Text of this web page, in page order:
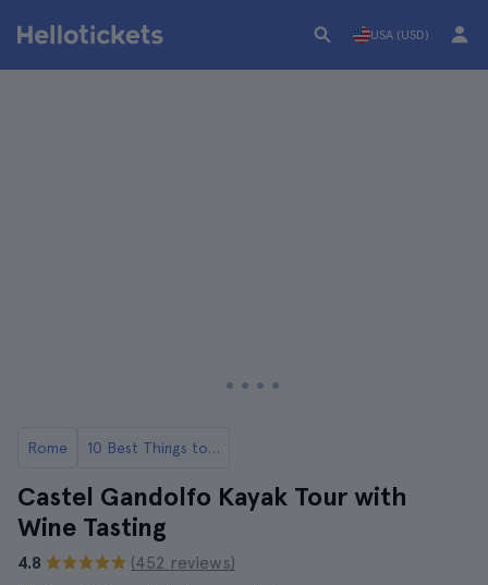
USA (USD)
Rome 10 Best Things to Do in Castel Gandolfo, Rome
Castel Gandolfo Kayak Tour with
Wine Tasting
4.8
(452 reviews)